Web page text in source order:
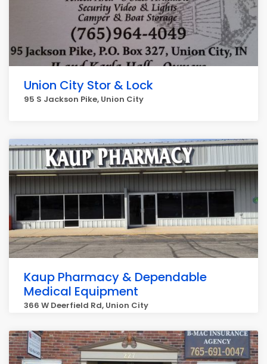
Union City Stor & Lock
95 S Jackson Pike, Union City
Kaup Pharmacy & Dependable
Medical Equipment
366 W Deerfield Rd, Union City